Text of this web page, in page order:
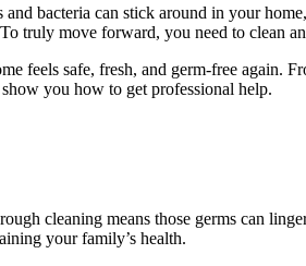
bacteria can stick around in your
truly move forward, you need to clean
feels safe, fresh, and germ-free again.
you how to get professional help.
cleaning means those germs can
your family’s health.